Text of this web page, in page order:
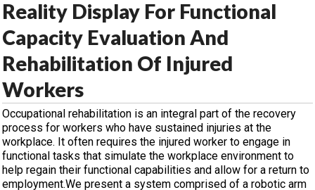
Reality Display For Functional
Capacity Evaluation And
Rehabilitation Of Injured
Workers
Occupational rehabilitation is an integral part of the recovery
process for workers who have sustained injuries at the
workplace. It often requires the injured worker to engage in
functional tasks that simulate the workplace environment to
help regain their functional capabilities and allow for a return to
employment.We present a system comprised of a robotic arm